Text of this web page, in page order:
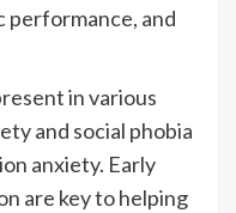
performance, and
in various
and social phobia
anxiety. Early
are key to helping